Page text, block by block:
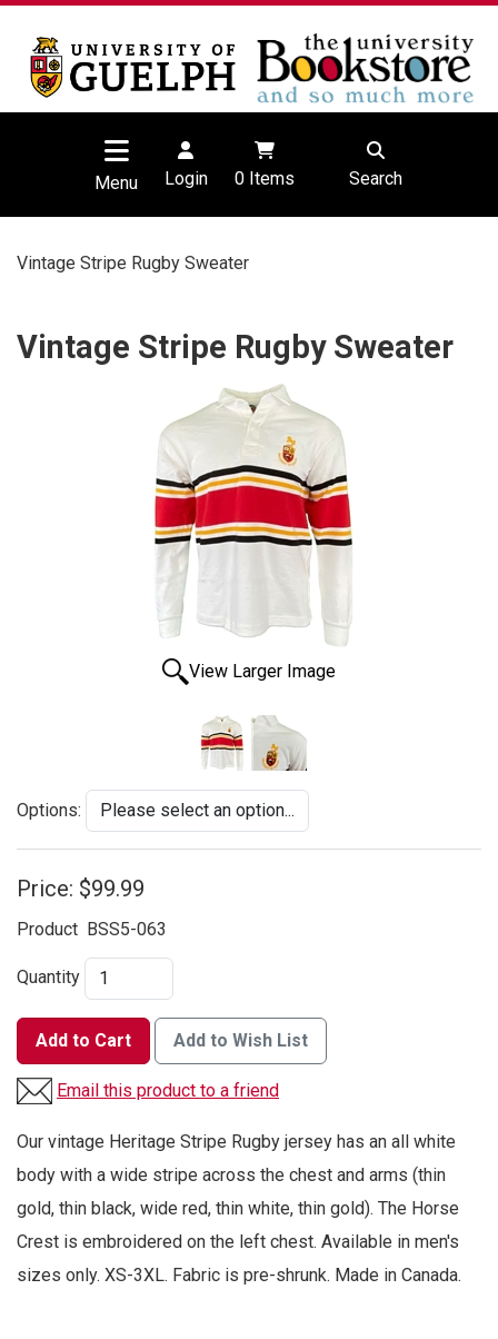
Menu Login 0Items Search
Vintage Stripe Rugby Sweater
Vintage Stripe Rugby Sweater
View Larger Image
Options:
Price: $99.99
Product BSS5-063
Quantity
Add to Cart Add to Wish List
Email this product to a friend
Our vintage Heritage Stripe Rugby jersey has an all white
body with a wide stripe across the chest and arms (thin
gold, thin black, wide red, thin white, thin gold). The Horse
Crest is embroidered on the left chest. Available in men's
sizes only. XS-3XL. Fabric is pre-shrunk. Made in Canada.